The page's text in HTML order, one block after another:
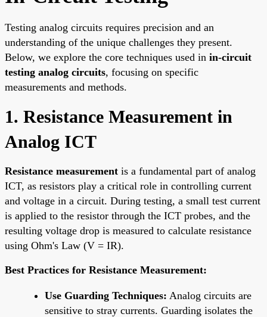
Testing analog circuits requires precision and an
understanding of the unique challenges they present.
Below, we explore the core techniques used in in-circuit
testing analog circuits, focusing on specific
measurements and methods.
1. Resistance Measurement in
Analog ICT
Resistance measurement is a fundamental part of analog
ICT, as resistors play a critical role in controlling current
and voltage in a circuit. During testing, a small test current
is applied to the resistor through the ICT probes, and the
resulting voltage drop is measured to calculate resistance
using Ohm's Law (V = IR).
Best Practices for Resistance Measurement:
Use Guarding Techniques: Analog circuits are
sensitive to stray currents. Guarding isolates the